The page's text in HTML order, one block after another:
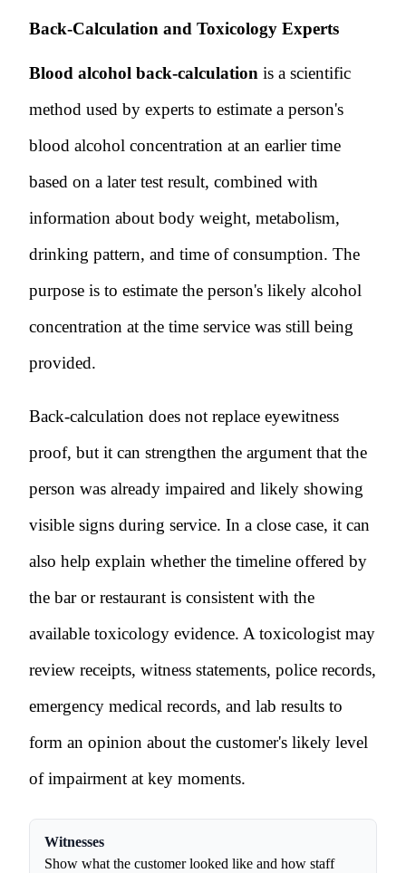
Back-Calculation and Toxicology Experts
Blood alcohol back-calculation is a scientific
method used by experts to estimate a person's
blood alcohol concentration at an earlier time
based on a later test result, combined with
information about body weight, metabolism,
drinking pattern, and time of consumption. The
purpose is to estimate the person's likely alcohol
concentration at the time service was still being
provided.
Back-calculation does not replace eyewitness
proof, but it can strengthen the argument that the
person was already impaired and likely showing
visible signs during service. In a close case, it can
also help explain whether the timeline offered by
the bar or restaurant is consistent with the
available toxicology evidence. A toxicologist may
review receipts, witness statements, police records,
emergency medical records, and lab results to
form an opinion about the customer's likely level
of impairment at key moments.
Witnesses
Show what the customer looked like and how staff